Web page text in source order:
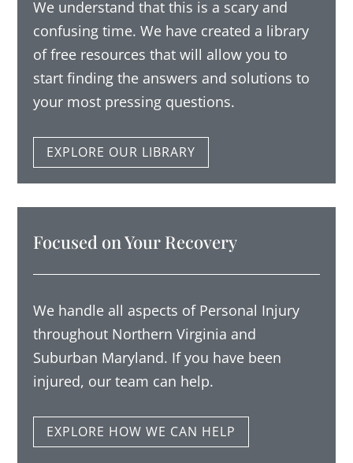
We understand that this is a scary and
confusing time. We have created a library
of free resources that will allow you to
start finding the answers and solutions to
your most pressing questions.
EXPLORE OUR LIBRARY
Focused on Your Recovery
We handle all aspects of Personal Injury
throughout Northern Virginia and
Suburban Maryland. If you have been
injured, our team can help.
EXPLORE HOW WE CAN HELP